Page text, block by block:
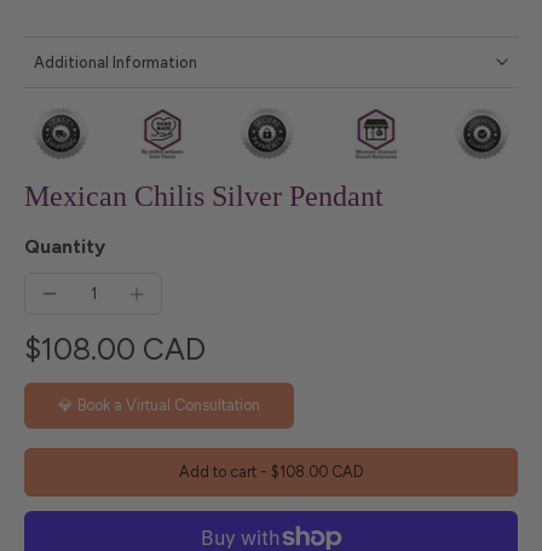
Additional Information
Mexican Chilis Silver Pendant
Quantity
$108.00 CAD
💎 Book a Virtual Consultation
Add to cart - $108.00 CAD